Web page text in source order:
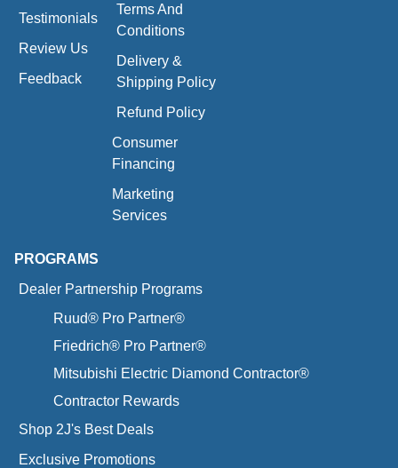
Testimonials
Review Us
Feedback
Terms And
Conditions
Delivery &
Shipping Policy
Refund Policy
Consumer
Financing
Marketing
Services
PROGRAMS
Dealer Partnership Programs
Ruud® Pro Partner®
Friedrich® Pro Partner®
Mitsubishi Electric Diamond Contractor®
Contractor Rewards
Shop 2J's Best Deals
Exclusive Promotions